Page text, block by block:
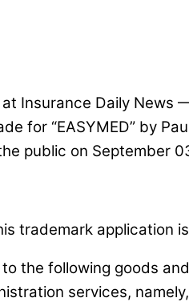
Insurance Daily
for “EASYMED” by
public on September
trademark application
the following goods
services,